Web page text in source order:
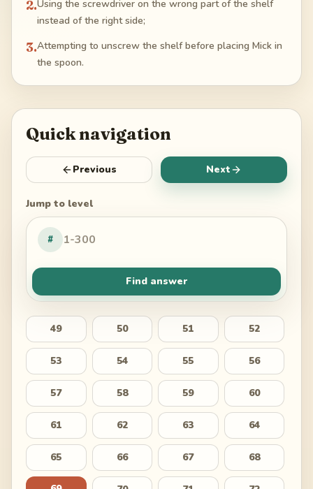
2.Using the screwdriver on the wrong part of the shelf
instead of the right side;
3.Attempting to unscrew the shelf before placing Mick in
the spoon.
Quick navigation
Previous Next
Jump to level
#
Find answer
49 50 51 52
53 54 55 56
57 58 59 60
61 62 63 64
65 66 67 68